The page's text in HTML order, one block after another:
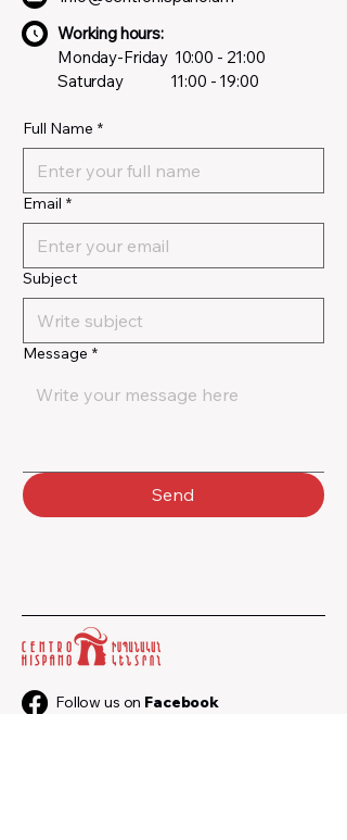
Working hours:
Monday-Friday 10:00 - 21:00
Saturday 11:00 - 19:00
Full Name *
Email *
Subject
Message *
Send
Follow us on Facebook